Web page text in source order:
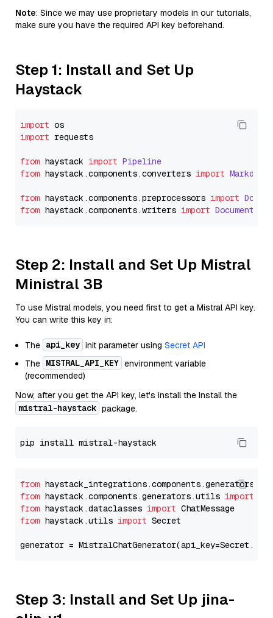
Note: Since we may use proprietary models in our tutorials,
make sure you have the required API key beforehand.
Step 1: Install and Set Up
Haystack
import
import requests
from haystack import Pipeline
from haystack.components.converters import
from haystack.components.preprocessors import
from haystack.components.writers import
Step 2: Install and Set Up Mistral
Ministral 3B
To use Mistral models, you need first to get a Mistral API key.
You can write this key in:
The api_key init parameter using Secret API
The MISTRAL_API_KEY environment variable
(recommended)
Now, after you get the API key, let's install the Install the
mistral-haystack package.
from
from haystack.components.generators.utils import
from haystack.dataclasses import
from haystack.utils import Secret
generator =
Step 3: Install and Set Up jina-